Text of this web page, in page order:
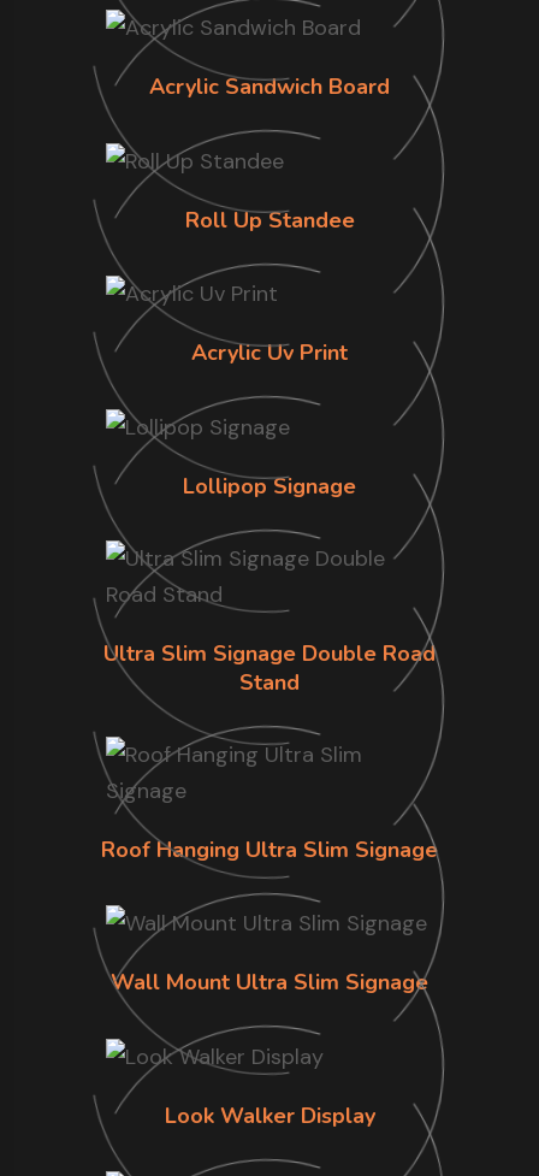
Acrylic Sandwich Board
Roll Up Standee
Acrylic Uv Print
Lollipop Signage
Ultra Slim Signage Double Road
Stand
Roof Hanging Ultra Slim Signage
Wall Mount Ultra Slim Signage
Look Walker Display